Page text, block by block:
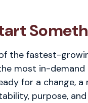
the fastest-
most in-demand
for a change,
purpose,